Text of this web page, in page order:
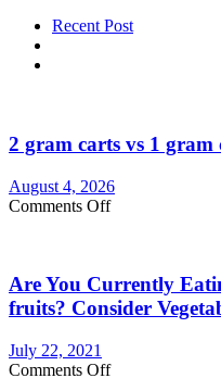
Recent Post
2 gram carts vs 1
August 4, 2026
Comments Offon
vs
1
gram
Which
lasts
Are You Currently
fruits? Consider
July 22, 2021
Comments Offon